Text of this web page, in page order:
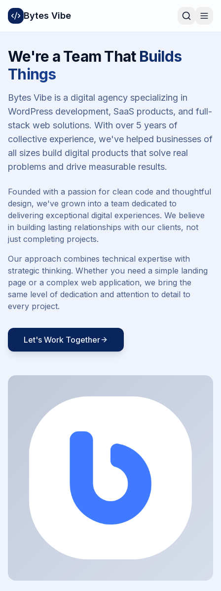
Bytes Vibe
We're a Team That Builds
Things
Bytes Vibe is a digital agency specializing in
WordPress development, SaaS products, and full-
stack web solutions. With over 5 years of
collective experience, we've helped businesses of
all sizes build digital products that solve real
problems and drive measurable results.
Founded with a passion for clean code and thoughtful
design, we've grown into a team dedicated to
delivering exceptional digital experiences. We believe
in building lasting relationships with our clients, not
just completing projects.
Our approach combines technical expertise with
strategic thinking. Whether you need a simple landing
page or a complex web application, we bring the
same level of dedication and attention to detail to
every project.
Let's Work Together